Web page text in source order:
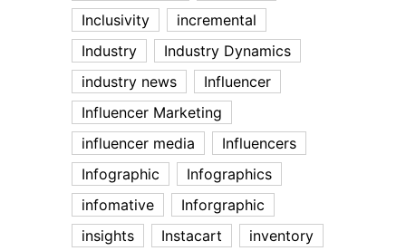
Inclusivity
incremental
Industry
Industry Dynamics
industry news
Influencer
Influencer Marketing
influencer media
Influencers
Infographic
Infographics
infomative
Inforgraphic
insights
Instacart
inventory